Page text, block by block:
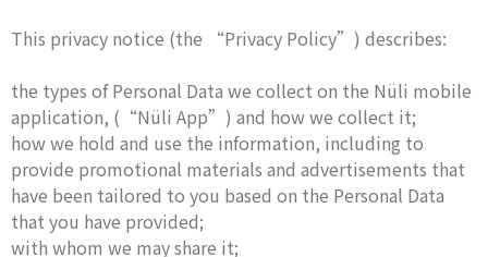
This privacy notice (the “Privacy Policy”) describes:
the types of Personal Data we collect on the Nüli mobile
application, (“Nüli App”) and how we collect it;
how we hold and use the information, including to
provide promotional materials and advertisements that
have been tailored to you based on the Personal Data
that you have provided;
with whom we may share it;